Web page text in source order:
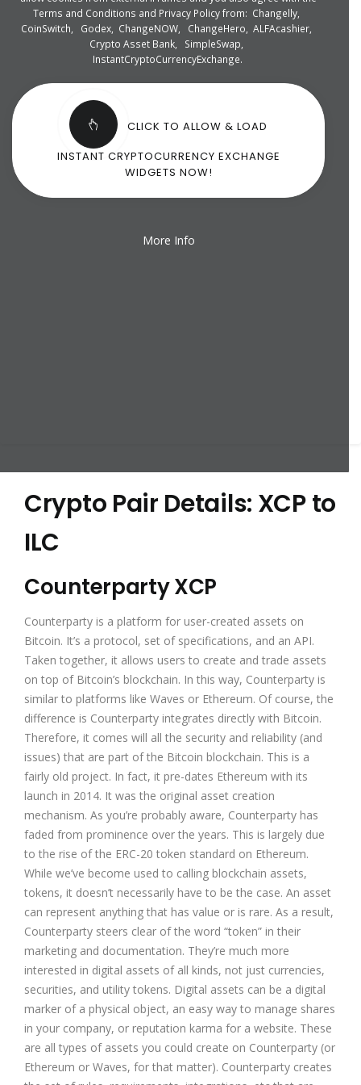
Terms and Conditions and Privacy Policy from: Changelly,
CoinSwitch
Godex, ChangeNOW, ChangeHero ALFAcashier,
Crypto Asset Bank, SimpleSwap
InstantCryptoCurrencyExchange.
CLICK TO ALLOW & LOAD
INSTANT CRYPTOCURRENCY EXCHANGE
WIDGETS NOW!
More Info
Crypto Pair Details: XCP to
ILC
Counterparty XCP
Counterparty is a platform for user-created assets on
Bitcoin. It’s a protocol, set of specifications, and an API.
Taken together, it allows users to create and trade assets
on top of Bitcoin’s blockchain. In this way, Counterparty is
similar to platforms like Waves or Ethereum. Of course, the
difference is Counterparty integrates directly with Bitcoin.
Therefore, it comes will all the security and reliability (and
issues) that are part of the Bitcoin blockchain. This is a
fairly old project. In fact, it pre-dates Ethereum with its
launch in 2014. It was the original asset creation
mechanism. As you’re probably aware, Counterparty has
faded from prominence over the years. This is largely due
to the rise of the ERC-20 token standard on Ethereum.
While we’ve become used to calling blockchain assets,
tokens, it doesn’t necessarily have to be the case. An asset
can represent anything that has value or is rare. As a result,
Counterparty steers clear of the word “token” in their
marketing and documentation. They’re much more
interested in digital assets of all kinds, not just currencies,
securities, and utility tokens. Digital assets can be a digital
marker of a physical object, an easy way to manage shares
in your company, or reputation karma for a website. These
are all types of assets you could create on Counterparty (or
Ethereum or Waves, for that matter). Counterparty creates